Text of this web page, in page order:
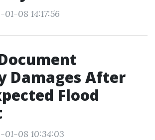
08 14:17:56
Damages After
Flood
01-08 10:34:03